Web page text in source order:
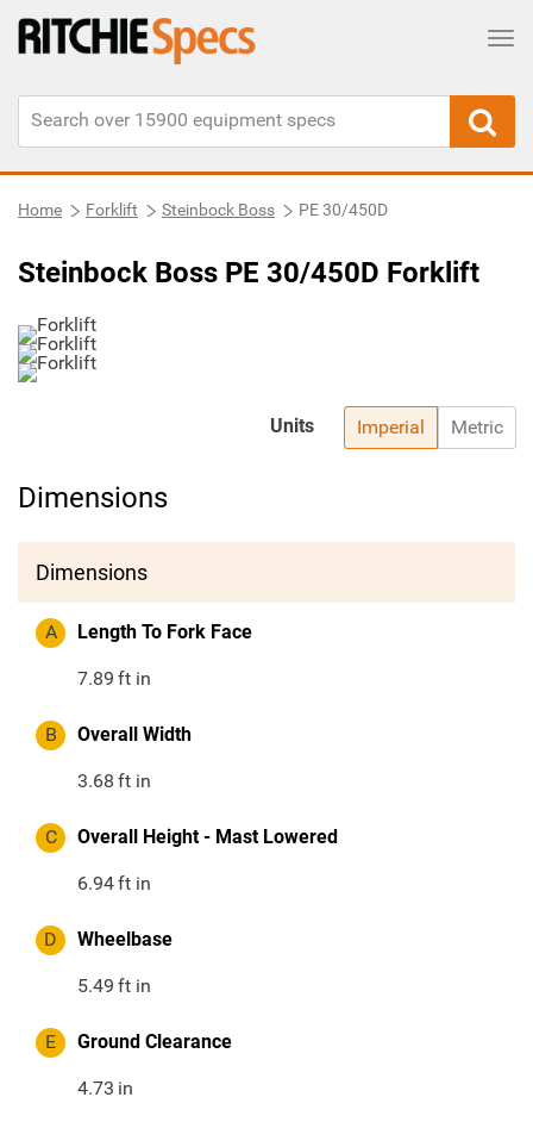
Home Forklift Steinbock Boss PE 30/450D
Steinbock Boss PE 30/450D Forklift
Imperial Metric
Units
Dimensions
Dimensions
A Length To Fork Face
7.89 ft in
B Overall Width
3.68 ft in
C Overall Height - Mast Lowered
6.94ft in
D Wheelbase
5.49 ft in
E Ground Clearance
4.73 in